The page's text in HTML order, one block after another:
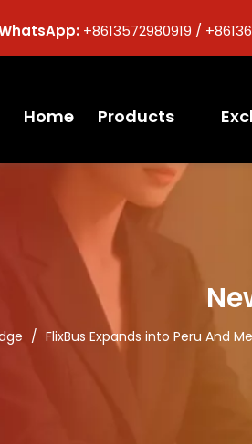
+8613572980919 /
Home Products
/ FlixBus Expands into Peru And